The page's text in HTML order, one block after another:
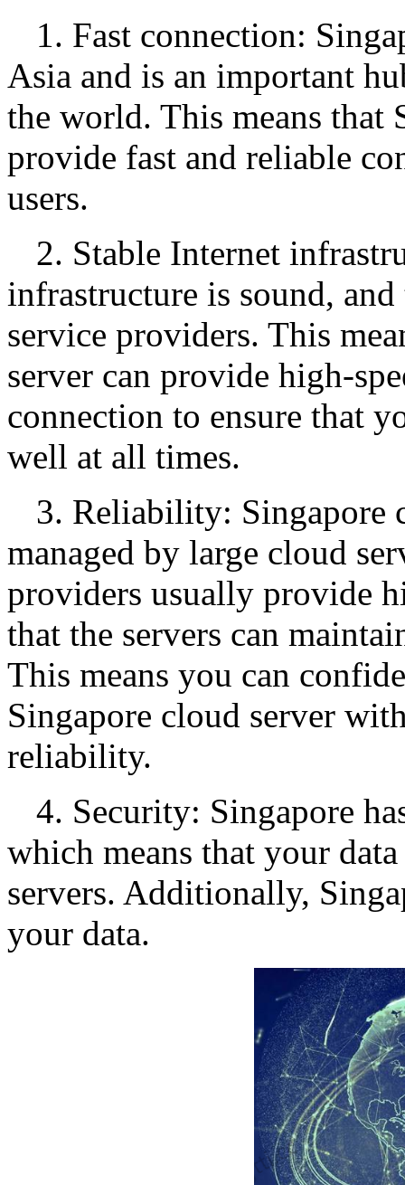
1. Fast connection:
Asia and is an important
the world. This means that
provide fast and reliable
users.
2. Stable Internet
infrastructure is sound,
service providers. This
server can provide high-
connection to ensure that
well at all times.
3. Reliability: Singapore
managed by large cloud
providers usually provide
that the servers can
This means you can
Singapore cloud server
reliability.
4. Security: Singapore
which means that your
servers. Additionally,
your data.